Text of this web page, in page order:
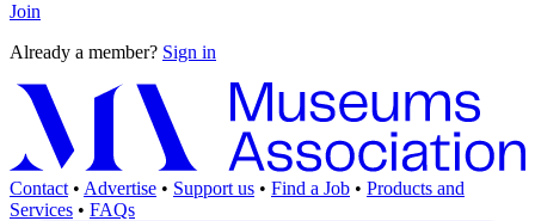
Join
Already a member? Sign in
Contact • Advertise • Support us • Find a Job • Products and
Services • FAQs